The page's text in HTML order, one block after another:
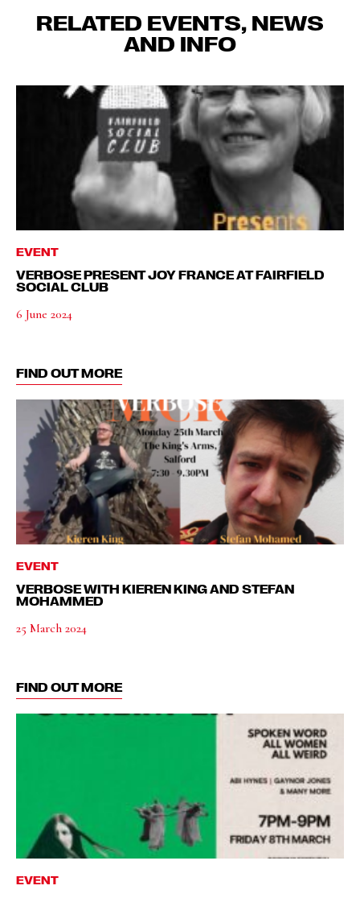
RELATED EVENTS, NEWS
AND INFO
EVENT
VERBOSE PRESENT JOY FRANCE AT FAIRFIELD
SOCIAL CLUB
6 June 2024
FIND OUT MORE
EVENT
VERBOSE WITH KIEREN KING AND STEFAN
MOHAMMED
25 March 2024
FIND OUT MORE
EVENT